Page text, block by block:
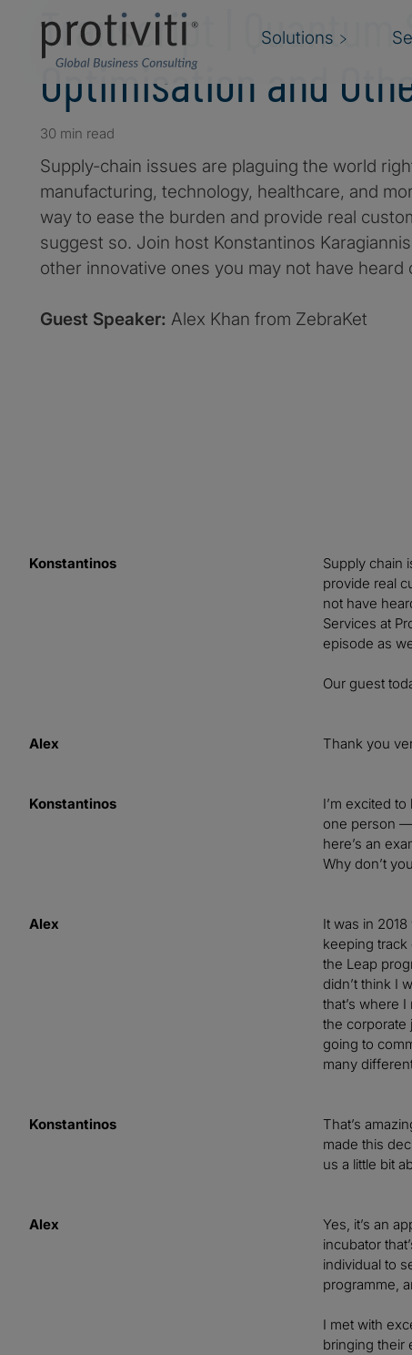
Solutions
Transcript | Quantum
Optimisation and
30 min read
Supply-chain issues are plaguing the world
manufacturing, technology, healthcare, and
way to ease the burden and provide real
suggest so. Join host Konstantinos
other innovative ones you may not have heard
Guest Speaker: Alex Khan from ZebraKet
Konstantinos
Supply chain
provide real
not have
Services at
episode as
Our guest
Alex Thank you
Konstantinos
I’m excited
one person —
here’s an
Why don’t
Alex
It was in
keeping
the Leap
didn’t think I
that’s where
the corporate
going to
many
Konstantinos
That’s
made this
us a little bit
Alex
Yes, it’s an
incubator
individual to
programme,
I met with
bringing their